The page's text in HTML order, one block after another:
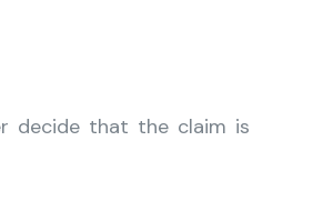
decide that the claim is